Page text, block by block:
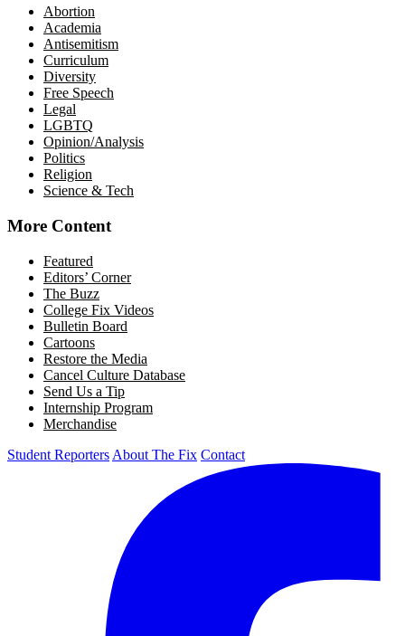
Abortion
Academia
Antisemitism
Curriculum
Diversity
Free Speech
Legal
LGBTQ
Opinion/Analysis
Politics
Religion
Science & Tech
More Content
Featured
Editors’ Corner
The Buzz
College Fix Videos
Bulletin Board
Cartoons
Restore the Media
Cancel Culture Database
Send Us a Tip
Internship Program
Merchandise
Student Reporters About The Fix Contact